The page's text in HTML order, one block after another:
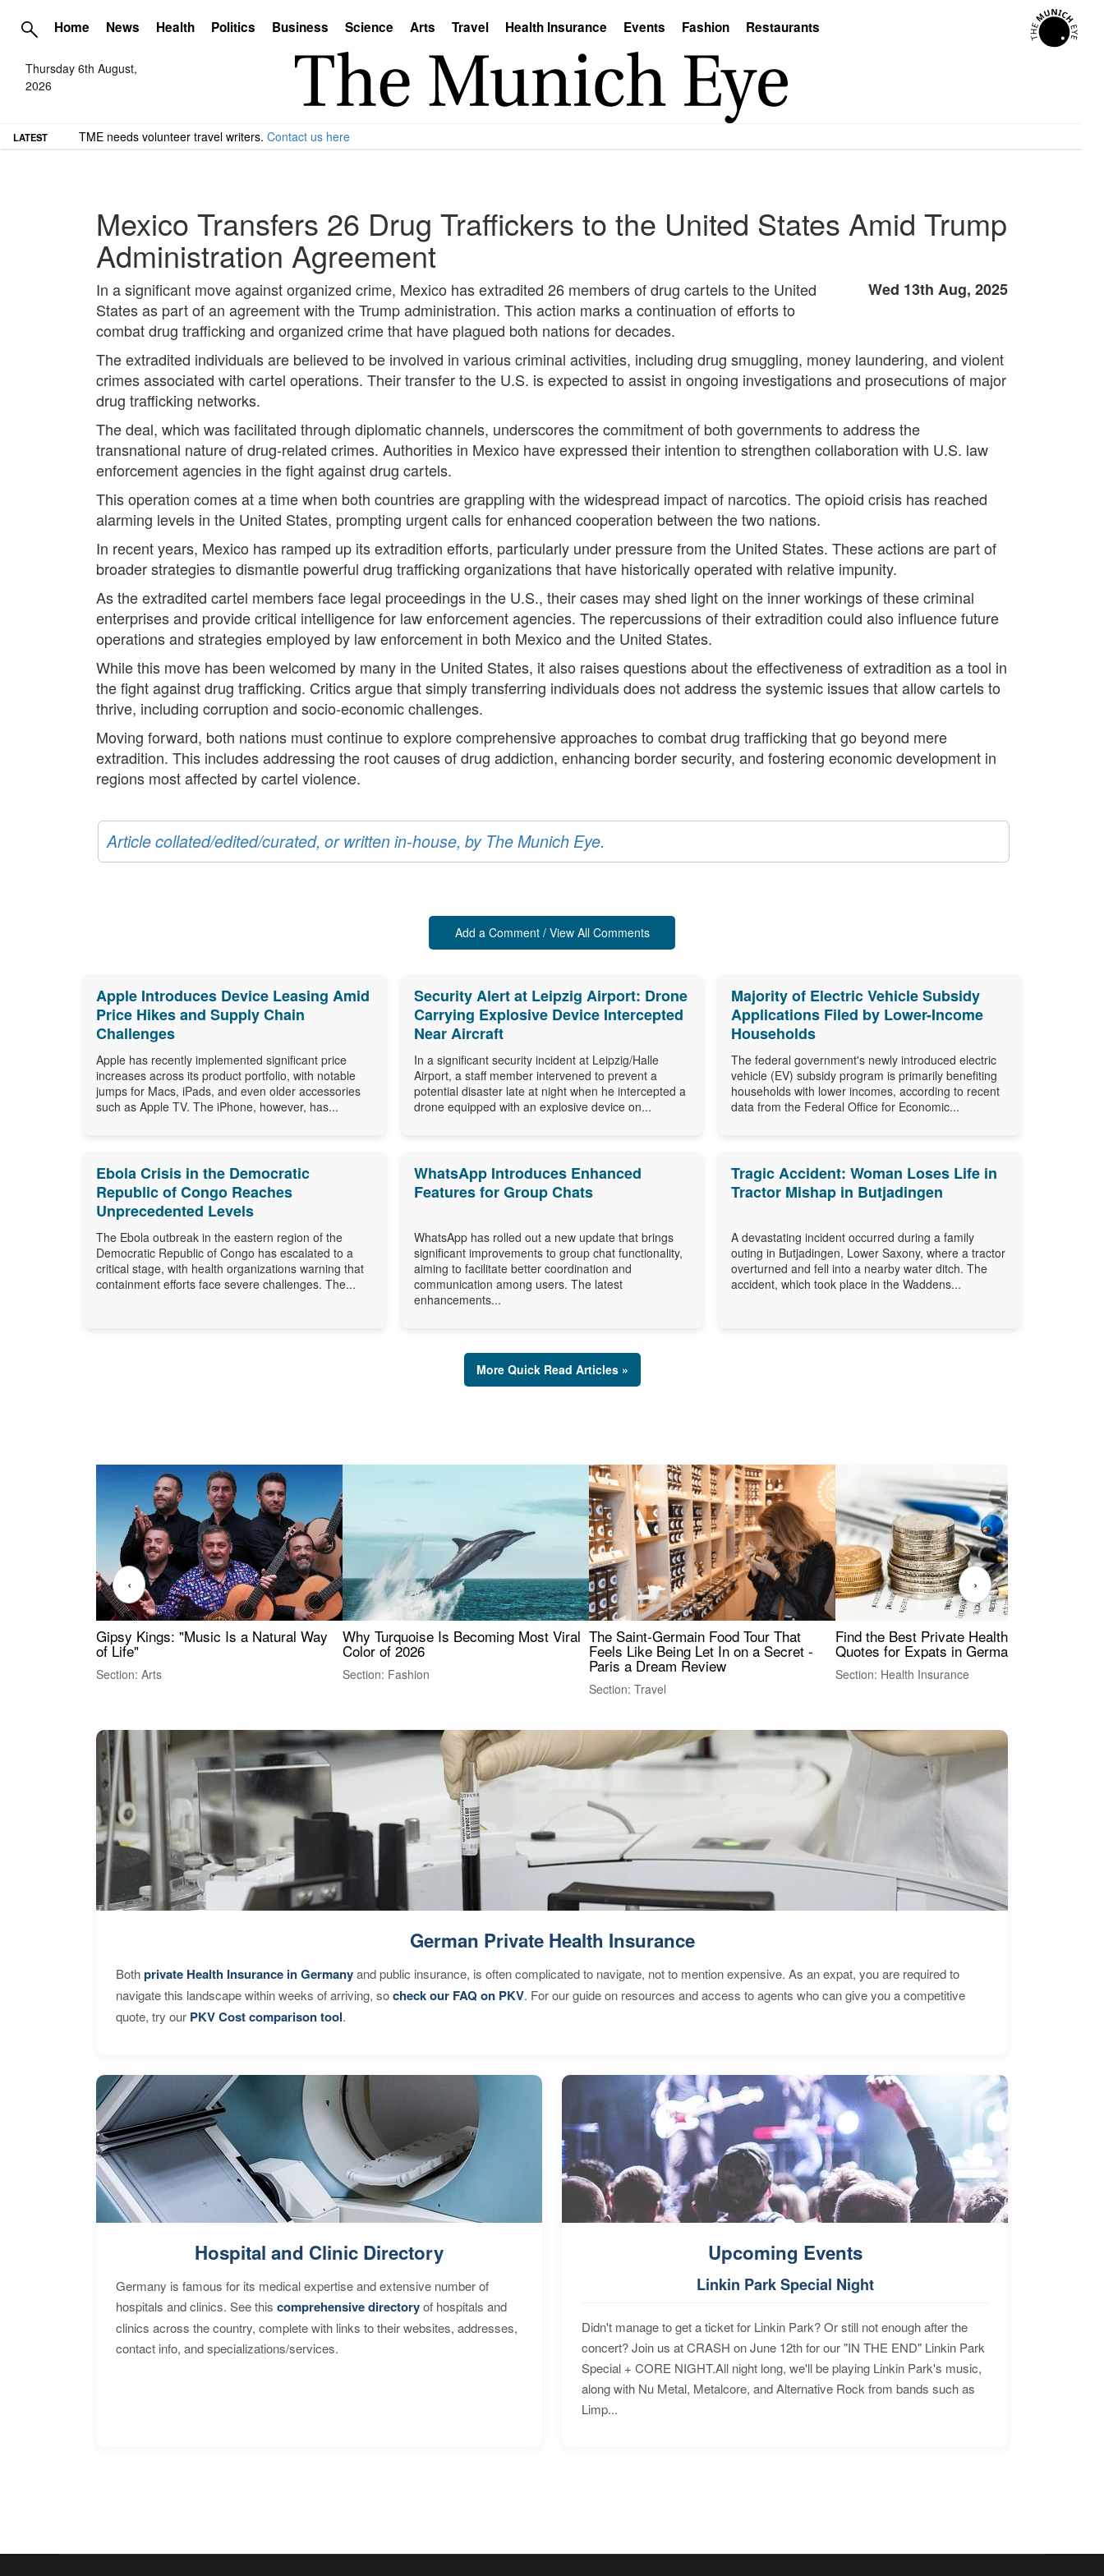
Home News Health Politics Business Science Arts Travel Health Insurance Events Fashion Restaurants
Thursday 6th August,
2026
LATEST TME needs volunteer travel writers. Contact us here
Mexico Transfers 26 Drug Traffickers to the United States Amid Trump
Administration Agreement
Wed 13th Aug, 2025
In a significant move against organized crime, Mexico has extradited 26 members of drug cartels to the United
States as part of an agreement with the Trump administration. This action marks a continuation of efforts to
combat drug trafficking and organized crime that have plagued both nations for decades.
The extradited individuals are believed to be involved in various criminal activities, including drug smuggling, money laundering, and violent
crimes associated with cartel operations. Their transfer to the U.S. is expected to assist in ongoing investigations and prosecutions of major
drug trafficking networks.
The deal, which was facilitated through diplomatic channels, underscores the commitment of both governments to address the
transnational nature of drug-related crimes. Authorities in Mexico have expressed their intention to strengthen collaboration with U.S. law
enforcement agencies in the fight against drug cartels.
This operation comes at a time when both countries are grappling with the widespread impact of narcotics. The opioid crisis has reached
alarming levels in the United States, prompting urgent calls for enhanced cooperation between the two nations.
In recent years, Mexico has ramped up its extradition efforts, particularly under pressure from the United States. These actions are part of
broader strategies to dismantle powerful drug trafficking organizations that have historically operated with relative impunity.
As the extradited cartel members face legal proceedings in the U.S., their cases may shed light on the inner workings of these criminal
enterprises and provide critical intelligence for law enforcement agencies. The repercussions of their extradition could also influence future
operations and strategies employed by law enforcement in both Mexico and the United States.
While this move has been welcomed by many in the United States, it also raises questions about the effectiveness of extradition as a tool in
the fight against drug trafficking. Critics argue that simply transferring individuals does not address the systemic issues that allow cartels to
thrive, including corruption and socio-economic challenges.
Moving forward, both nations must continue to explore comprehensive approaches to combat drug trafficking that go beyond mere
extradition. This includes addressing the root causes of drug addiction, enhancing border security, and fostering economic development in
regions most affected by cartel violence.
Article collated/edited/curated, or written in-house, by The Munich Eye.
Add a Comment / View All Comments
Apple Introduces Device Leasing Amid
Price Hikes and Supply Chain
Challenges
Apple has recently implemented significant price
increases across its product portfolio, with notable
jumps for Macs, iPads, and even older accessories
such as Apple TV. The iPhone, however, has...
Security Alert at Leipzig Airport: Drone
Carrying Explosive Device Intercepted
Near Aircraft
In a significant security incident at Leipzig/Halle
Airport, a staff member intervened to prevent a
potential disaster late at night when he intercepted a
drone equipped with an explosive device on...
Majority of Electric Vehicle Subsidy
Applications Filed by Lower-Income
Households
The federal government's newly introduced electric
vehicle (EV) subsidy program is primarily benefiting
households with lower incomes, according to recent
data from the Federal Office for Economic...
Ebola Crisis in the Democratic
Republic of Congo Reaches
Unprecedented Levels
The Ebola outbreak in the eastern region of the
Democratic Republic of Congo has escalated to a
critical stage, with health organizations warning that
containment efforts face severe challenges. The...
WhatsApp Introduces Enhanced
Features for Group Chats
WhatsApp has rolled out a new update that brings
significant improvements to group chat functionality,
aiming to facilitate better coordination and
communication among users. The latest
enhancements...
Tragic Accident: Woman Loses Life in
Tractor Mishap in Butjadingen
A devastating incident occurred during a family
outing in Butjadingen, Lower Saxony, where a tractor
overturned and fell into a nearby water ditch. The
accident, which took place in the Waddens...
More Quick Read Articles »
Gipsy Kings: "Music Is a Natural Way
of Life"
Section: Arts
Why Turquoise Is Becoming Most Viral
Color of 2026
Section: Fashion
The Saint-Germain Food Tour That
Feels Like Being Let In on a Secret -
Paris a Dream Review
Section: Travel
Find the Best Private Health Insurance
Quotes for Expats in Germany
Section: Health Insurance
‹ ›
German Private Health Insurance
Bothprivate Health Insurance in Germanyand public insurance, is often complicated to navigate, not to mention expensive. As an expat, you are required to
navigate this landscape within weeks of arriving, socheck our FAQ on PKV. For our guide on resources and access to agents who can give you a competitive
quote, try our PKV Cost comparison tool.
Hospital and Clinic Directory
Germany is famous for its medical expertise and extensive number of
hospitals and clinics. See this comprehensive directoryof hospitals and
clinics across the country, complete with links to their websites, addresses,
contact info, and specializations/services.
Upcoming Events
Linkin Park Special Night
Didn't manage to get a ticket for Linkin Park? Or still not enough after the
concert? Join us at CRASH on June 12th for our "IN THE END" Linkin Park
Special + CORE NIGHT.All night long, we'll be playing Linkin Park's music,
along with Nu Metal, Metalcore, and Alternative Rock from bands such as
Limp...